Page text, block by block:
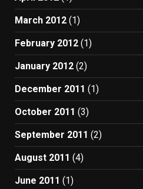
March 2012 (1)
February 2012 (1)
January 2012 (2)
December 2011 (1)
October 2011 (3)
September 2011 (2)
August 2011 (4)
June 2011 (1)